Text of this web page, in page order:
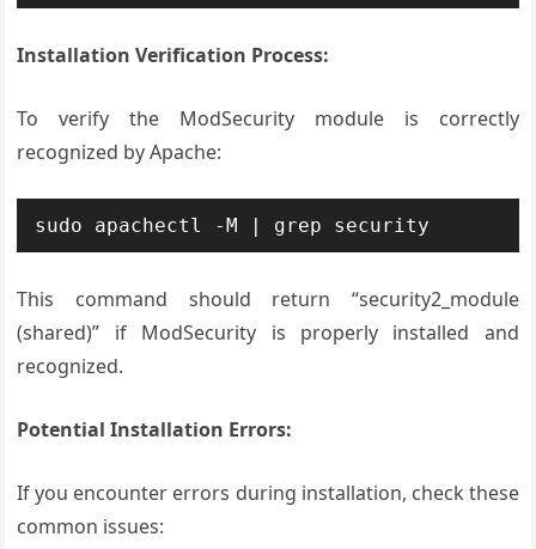
Installation Verification Process:
To verify the ModSecurity module is correctly
recognized by Apache:
sudo apachectl -M | grep security
This command should return “security2_module
(shared)” if ModSecurity is properly installed and
recognized.
Potential Installation Errors:
If you encounter errors during installation, check these
common issues: